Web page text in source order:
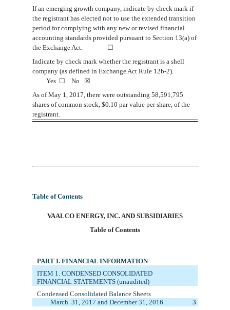
If an emerging growth company, indicate by check mark if
the registrant has elected not to use the extended transition
period for complying with any new or revised financial
accounting standards provided pursuant to Section 13(a) of
the Exchange Act.
☐
Indicate by check mark whether the registrant is a shell
company (as defined in Exchange Act Rule 12b-2).
Yes ☐ No ☒
As of May 1, 2017, there were outstanding 58,591,795
shares of common stock, $0.10 par value per share, of the
registrant.
Table of Contents
VAALCO ENERGY, INC. AND SUBSIDIARIES
Table of Contents
PART I. FINANCIAL INFORMATION
ITEM 1. CONDENSED CONSOLIDATED
FINANCIAL STATEMENTS (unaudited)
Condensed Consolidated Balance Sheets
March 31, 2017 and December 31, 2016
3